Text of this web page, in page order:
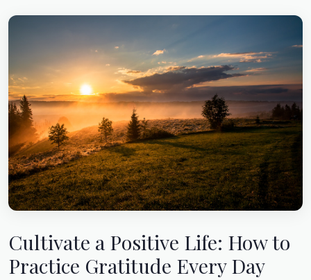
Cultivate a Positive Life: How to
Practice Gratitude Every Day